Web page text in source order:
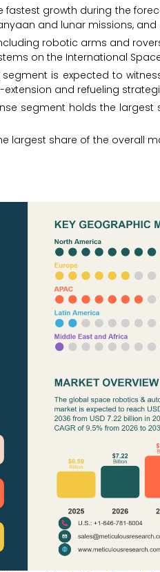
fastest growth during the
and lunar missions,
robotic arms and
on the International
is expected to
and refueling
segment holds the
largest share of the